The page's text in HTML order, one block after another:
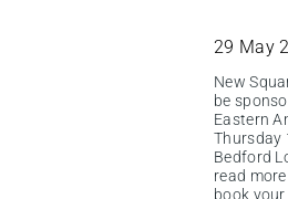
29 May
New
be
Eastern
Thursday
Bedford
read
book your